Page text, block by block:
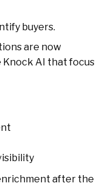
buyers.
are now
AI that focus
after the